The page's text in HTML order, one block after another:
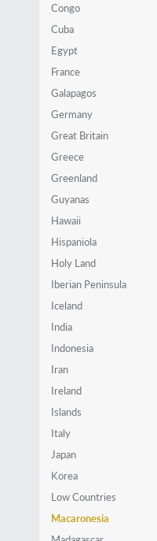
Congo
Cuba
Egypt
France
Galapagos
Germany
Great Britain
Greece
Greenland
Guyanas
Hawaii
Hispaniola
Holy Land
Iberian Peninsula
Iceland
India
Indonesia
Iran
Ireland
Islands
Italy
Japan
Korea
Low Countries
Macaronesia